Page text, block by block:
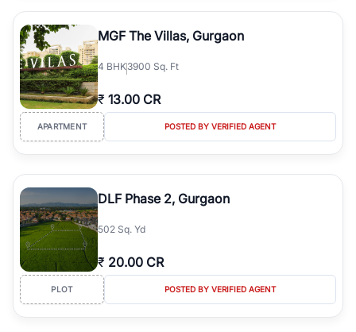
MGF The Villas, Gurgaon
4 BHK3900 Sq. Ft
₹ 13.00 CR
APARTMENT POSTED BY VERIFIED AGENT
DLF Phase 2, Gurgaon
502 Sq. Yd
₹ 20.00 CR
PLOT POSTED BY VERIFIED AGENT